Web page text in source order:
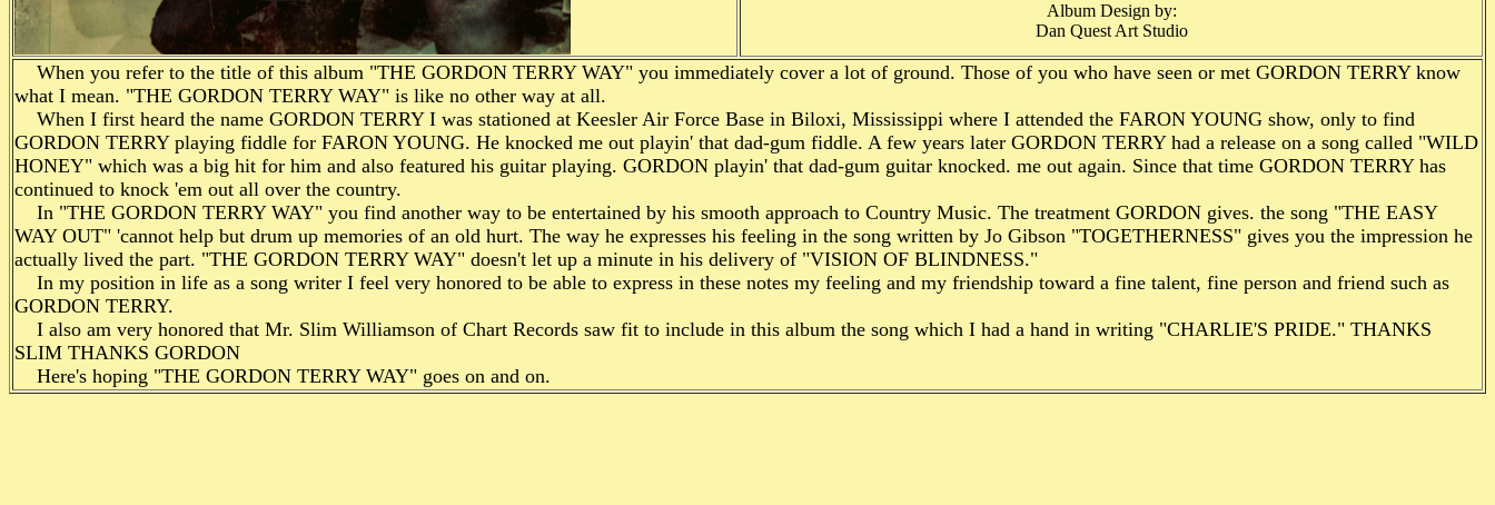
Album Design by:
Dan Quest Art Studio
When you refer to the title of this album "THE GORDON TERRY WAY" you immediately cover a lot of ground. Those of you who have seen or met GORDON TERRY know
what I mean. "THE GORDON TERRY WAY" is like no other way at all.
When I first heard the name GORDON TERRY I was stationed at Keesler Air Force Base in Biloxi, Mississippi where I attended the FARON YOUNG show, only to find
GORDON TERRY playing fiddle for FARON YOUNG. He knocked me out playin' that dad-gum fiddle. A few years later GORDON TERRY had a re­lease on a song called "WILD
HONEY" which was a big hit for him and also featured his guitar playing. GORDON playin' that dad-gum guitar knocked. me out again. Since that time GORDON TERRY has
continued to knock 'em out all over the country.
In "THE GORDON TERRY WAY" you find another way to be entertained by his smooth approach to Country Music. The treatment GORDON gives. the song "THE EASY
WAY OUT" 'cannot help but drum up memories of an old hurt. The way he expresses his feeling in the song written by Jo Gibson "TOGETHERNESS" gives you the impression he
actually lived the part. "THE GORDON TERRY WAY" doesn't let up a minute in his delivery of "VISION OF BLINDNESS."
In my position in life as a song writer I feel very honored to be able to express in these notes my feeling and my friendship toward a fine talent, fine person and friend such as
GORDON TERRY.
I also am very honored that Mr. Slim Williamson of Chart Records saw fit to include in this album the song which I had a hand in writing "CHARLIE'S PRIDE." THANKS
SLIM THANKS GORDON
Here's hoping "THE GORDON TERRY WAY" goes on and on.